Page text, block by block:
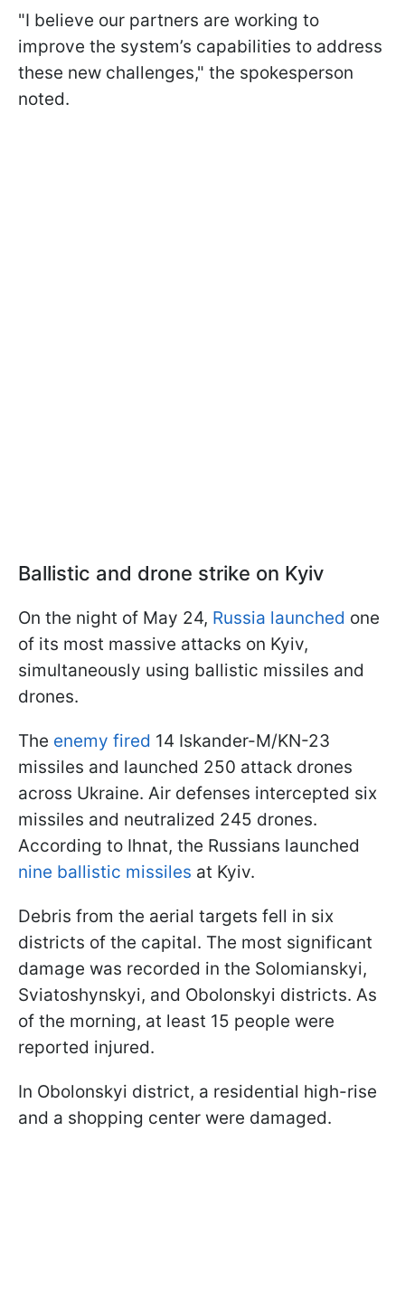
"I believe our partners are working to
improve the system’s capabilities to address
these new challenges," the spokesperson
noted.
Ballistic and drone strike on Kyiv
On the night of May 24, Russia launched one
of its most massive attacks on Kyiv,
simultaneously using ballistic missiles and
drones.
The enemy fired 14 Iskander-M/KN-23
missiles and launched 250 attack drones
across Ukraine. Air defenses intercepted six
missiles and neutralized 245 drones.
According to Ihnat, the Russians launched
nine ballistic missiles at Kyiv.
Debris from the aerial targets fell in six
districts of the capital. The most significant
damage was recorded in the Solomianskyi,
Sviatoshynskyi, and Obolonskyi districts. As
of the morning, at least 15 people were
reported injured.
In Obolonskyi district, a residential high-rise
and a shopping center were damaged.